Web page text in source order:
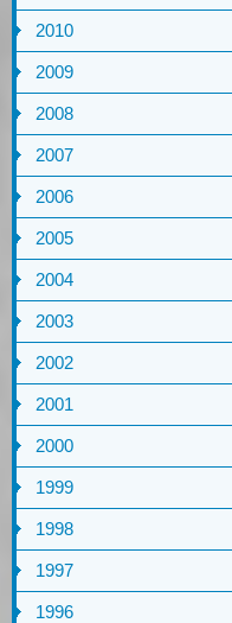
2010
2009
2008
2007
2006
2005
2004
2003
2002
2001
2000
1999
1998
1997
1996